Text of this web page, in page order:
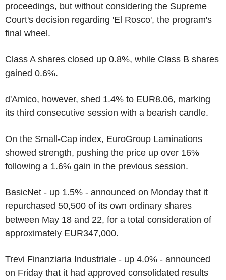
proceedings, but without considering the Supreme
Court's decision regarding 'El Rosco', the program's
final wheel.
Class A shares closed up 0.8%, while Class B shares
gained 0.6%.
d'Amico, however, shed 1.4% to EUR8.06, marking
its third consecutive session with a bearish candle.
On the Small-Cap index, EuroGroup Laminations
showed strength, pushing the price up over 16%
following a 1.6% gain in the previous session.
BasicNet - up 1.5% - announced on Monday that it
repurchased 50,500 of its own ordinary shares
between May 18 and 22, for a total consideration of
approximately EUR347,000.
Trevi Finanziaria Industriale - up 4.0% - announced
on Friday that it had approved consolidated results